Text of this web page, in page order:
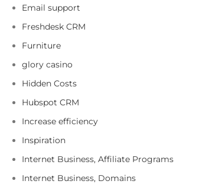
Email support
Freshdesk CRM
Furniture
glory casino
Hidden Costs
Hubspot CRM
Increase efficiency
Inspiration
Internet Business, Affiliate Programs
Internet Business, Domains